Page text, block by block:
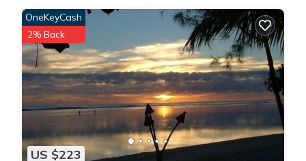
US $223
OneKeyCash
2% Back